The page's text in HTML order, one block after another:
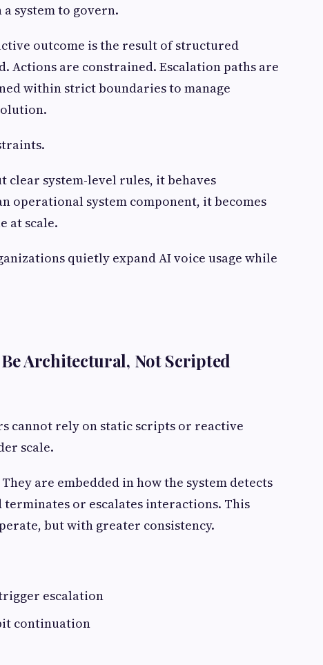
system to govern.
outcome is the result of structured
Actions are constrained. Escalation paths are
within strict boundaries to manage
clear system-level rules, it behaves
operational system component, it becomes
at scale.
quietly expand AI voice usage while
Architectural, Not Scripted
cannot rely on static scripts or reactive
scale.
are embedded in how the system detects
or escalates interactions. This
but with greater consistency.
escalation
continuation